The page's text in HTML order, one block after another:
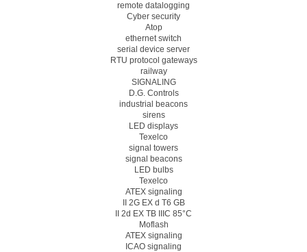
remote datalogging
Cyber security
Atop
ethernet switch
serial device server
RTU protocol gateways
railway
SIGNALING
D.G. Controls
industrial beacons
sirens
LED displays
Texelco
signal towers
signal beacons
LED bulbs
Texelco
ATEX signaling
II 2G EX d T6 GB
II 2d EX TB IIIC 85°C
Moflash
ATEX signaling
ICAO signaling